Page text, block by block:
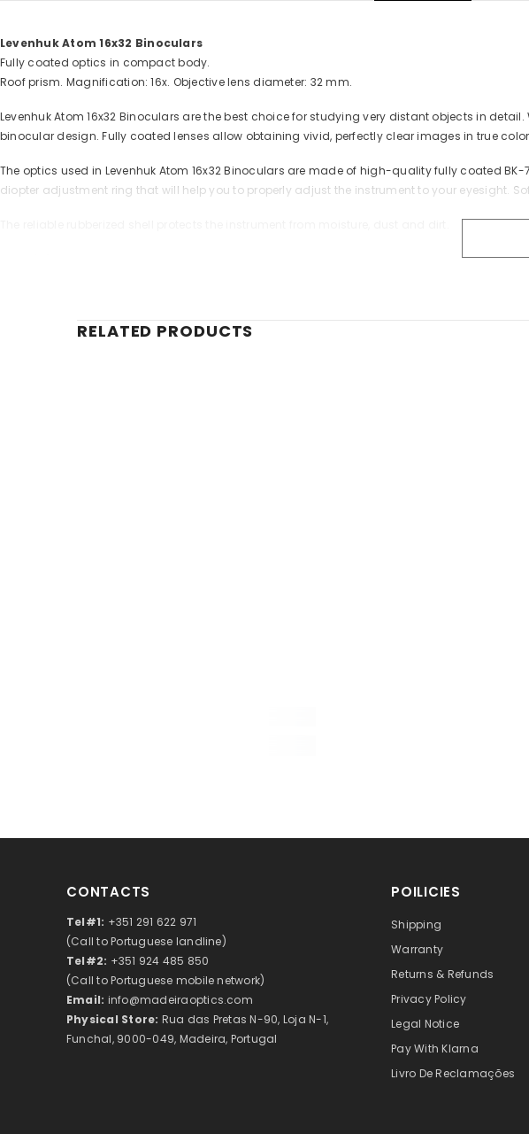
Levenhuk Atom 16x32 Binoculars
Fully coated optics in compact body.
Roof prism. Magnification: 16x. Objective lens diameter: 32 mm.
Levenhuk Atom 16x32 Binoculars are the best choice for studying very distant objects in
binocular design. Fully coated lenses allow obtaining vivid, perfectly clear images in true
The optics used in Levenhuk Atom 16x32 Binoculars are made of high-quality fully coated
diopter adjustment ring that will help you to properly adjust the instrument to your eyesight.
RELATED PRODUCTS
CONTACTS
Tel#1: +351 291 622 971
(Call to Portuguese landline)
Tel#2: +351 924 485 850
(Call to Portuguese mobile network)
Email: info@madeiraoptics.com
Physical Store: Rua das Pretas N-90, Loja N-1,
Funchal, 9000-049, Madeira, Portugal
POILICIES
Shipping
Warranty
Returns & Refunds
Privacy Policy
Legal Notice
Pay With Klarna
Livro De Reclamações